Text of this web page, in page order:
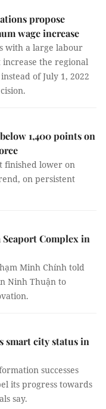
propose
wage increase
with a large labour
the regional
of July 1, 2022
1,400 points on
finished lower on
on persistent
Seaport Complex in
Minh Chính told
Ninh Thuận to
smart city status in
successes
its progress towards
say.